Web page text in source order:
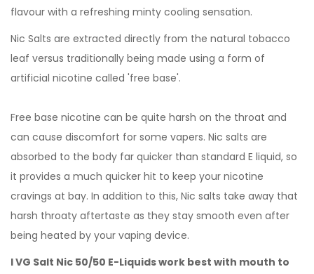
flavour with a refreshing minty cooling sensation.
Nic Salts are extracted directly from the natural tobacco
leaf versus traditionally being made using a form of
artificial nicotine called 'free base'.
Free base nicotine can be quite harsh on the throat and
can cause discomfort for some vapers. Nic salts are
absorbed to the body far quicker than standard E liquid, so
it provides a much quicker hit to keep your nicotine
cravings at bay. In addition to this, Nic salts take away that
harsh throaty aftertaste as they stay smooth even after
being heated by your vaping device.
I VG Salt Nic 50/50 E-Liquids work best with mouth to